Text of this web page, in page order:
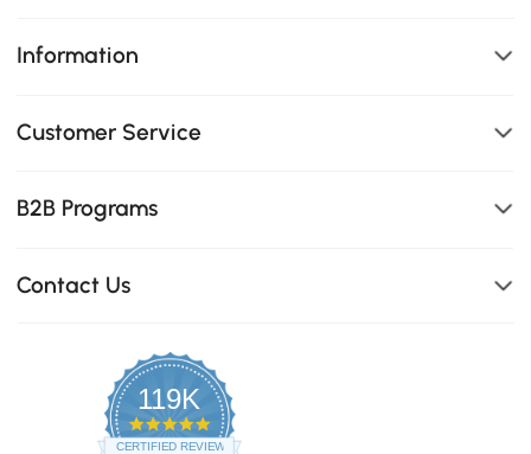
Information
Customer Service
B2B Programs
Contact Us
119K
4.8
star
CERTIFIED REVIEWS